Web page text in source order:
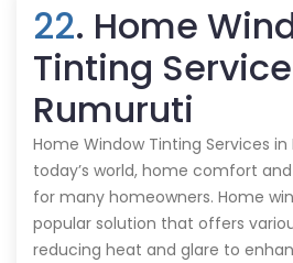
22. Home
Tinting
Rumuruti
Home Window Tinting Services in
today’s world, home comfort
for many homeowners. Home
popular solution that offers
reducing heat and glare to